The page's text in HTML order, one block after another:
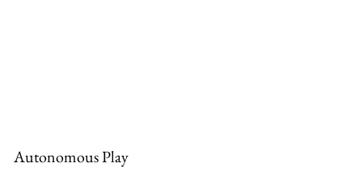
Autonomous Play